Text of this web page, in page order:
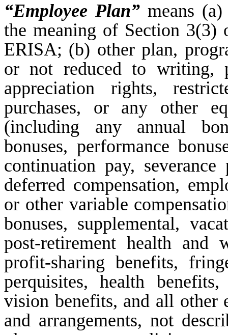
“Employee Plan” means
the meaning of Section
ERISA; (b) other plan,
or not reduced to writing,
appreciation rights,
purchases, or any other
(including any annual
bonuses, performance
continuation pay,
deferred compensation,
or other variable
bonuses, supplemental,
post-retirement health and
profit-sharing benefits,
perquisites, health
vision benefits, and all other
and arrangements, not